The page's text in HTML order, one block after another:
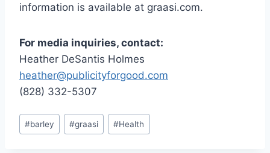
information is available at graasi.com.
For media inquiries, contact:
Heather DeSantis Holmes
heather@publicityforgood.com
(828) 332-5307
Post
Tags:
#barley #graasi #Health